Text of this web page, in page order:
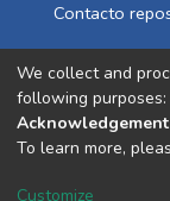
Contacto
Cookie
We collect and
following purposes:
To learn more,
Customize